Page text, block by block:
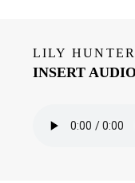
LILY HUNTER
INSERT